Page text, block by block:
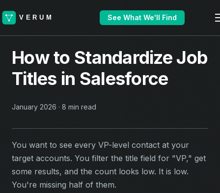
See What We'll Find
How to Standardize Job
Titles in Salesforce
January 2026 · 8 min read
You want to see every VP-level contact at your
target accounts. You filter the title field for "VP," get
some results, and the count looks low. It is low.
You're missing half of them.